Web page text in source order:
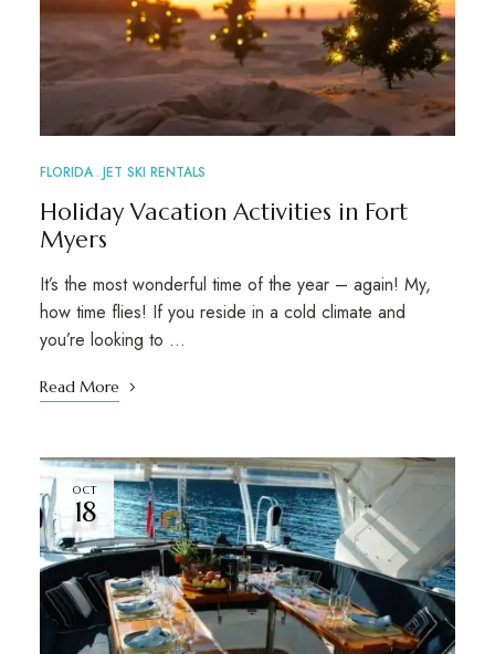
FLORIDA JET SKI RENTALS
Holiday Vacation Activities in Fort
Myers
It’s the most wonderful time of the year – again! My,
how time flies! If you reside in a cold climate and
you’re looking to …
Read More
OCT
18